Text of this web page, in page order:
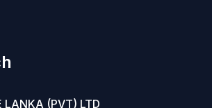
LANKA (PVT) LTD